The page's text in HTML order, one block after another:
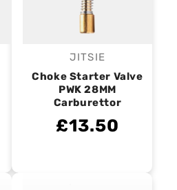
Vendor:
JITSIE
Choke Starter Valve
PWK 28MM
Carburettor
£13.50